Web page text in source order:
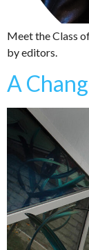
Meet the Class
by editors.
A